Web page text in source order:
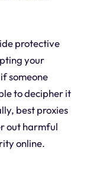
protective
your
someone
to decipher it
best proxies
out harmful
online.